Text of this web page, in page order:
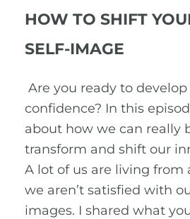
HOW TO SHIFT
SELF-IMAGE
Are you ready to
confidence? In this
about how we can really
transform and shift our
A lot of us are living from
we aren’t satisfied with
images. I shared what